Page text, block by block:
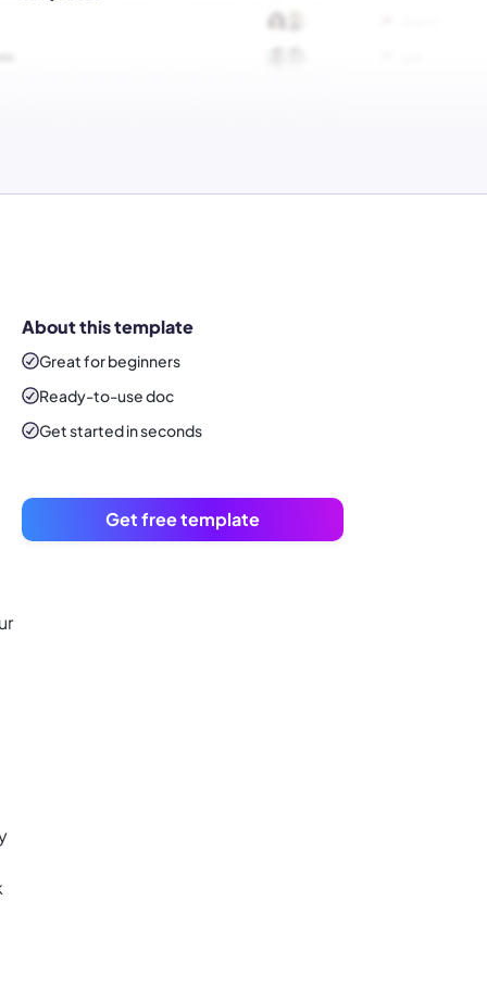
About this template
Great for beginners
Ready-to-usedoc
Get started in seconds
Get free template